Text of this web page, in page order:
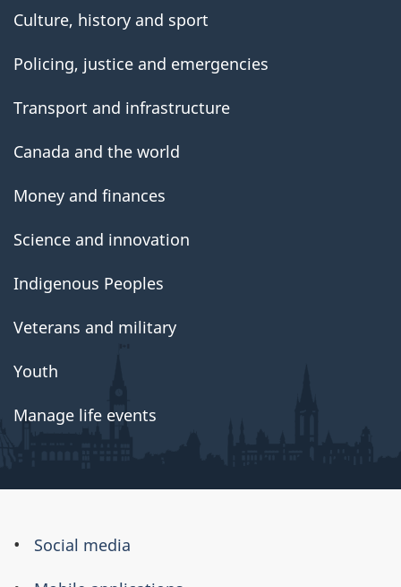
Culture, history and sport
Policing, justice and emergencies
Transport and infrastructure
Canada and the world
Money and finances
Science and innovation
Indigenous Peoples
Veterans and military
Youth
Manage life events
About
this
Social media